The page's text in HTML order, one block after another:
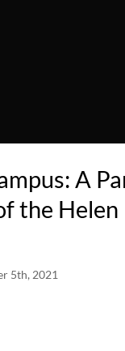
A
the Helen
5th, 2021